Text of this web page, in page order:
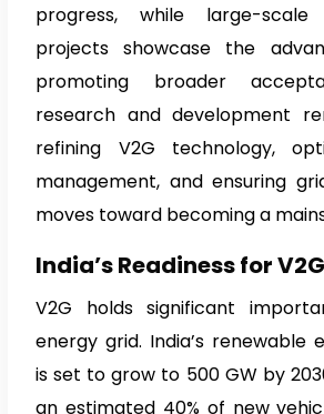
progress, while large-scale
projects showcase the
promoting broader
research and development
refining V2G technology,
management, and ensuring
moves toward becoming a
India’s Readiness for V2G
V2G holds significant
energy grid. India’s renewable
is set to grow to 500 GW by
an estimated 40% of new